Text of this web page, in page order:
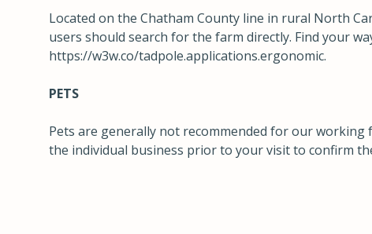
Located on the Chatham County line in rural North
users should search for the farm directly. Find your
https://w3w.co/tadpole.applications.ergonomic.
PETS
Pets are generally not recommended for our working
the individual business prior to your visit to confirm